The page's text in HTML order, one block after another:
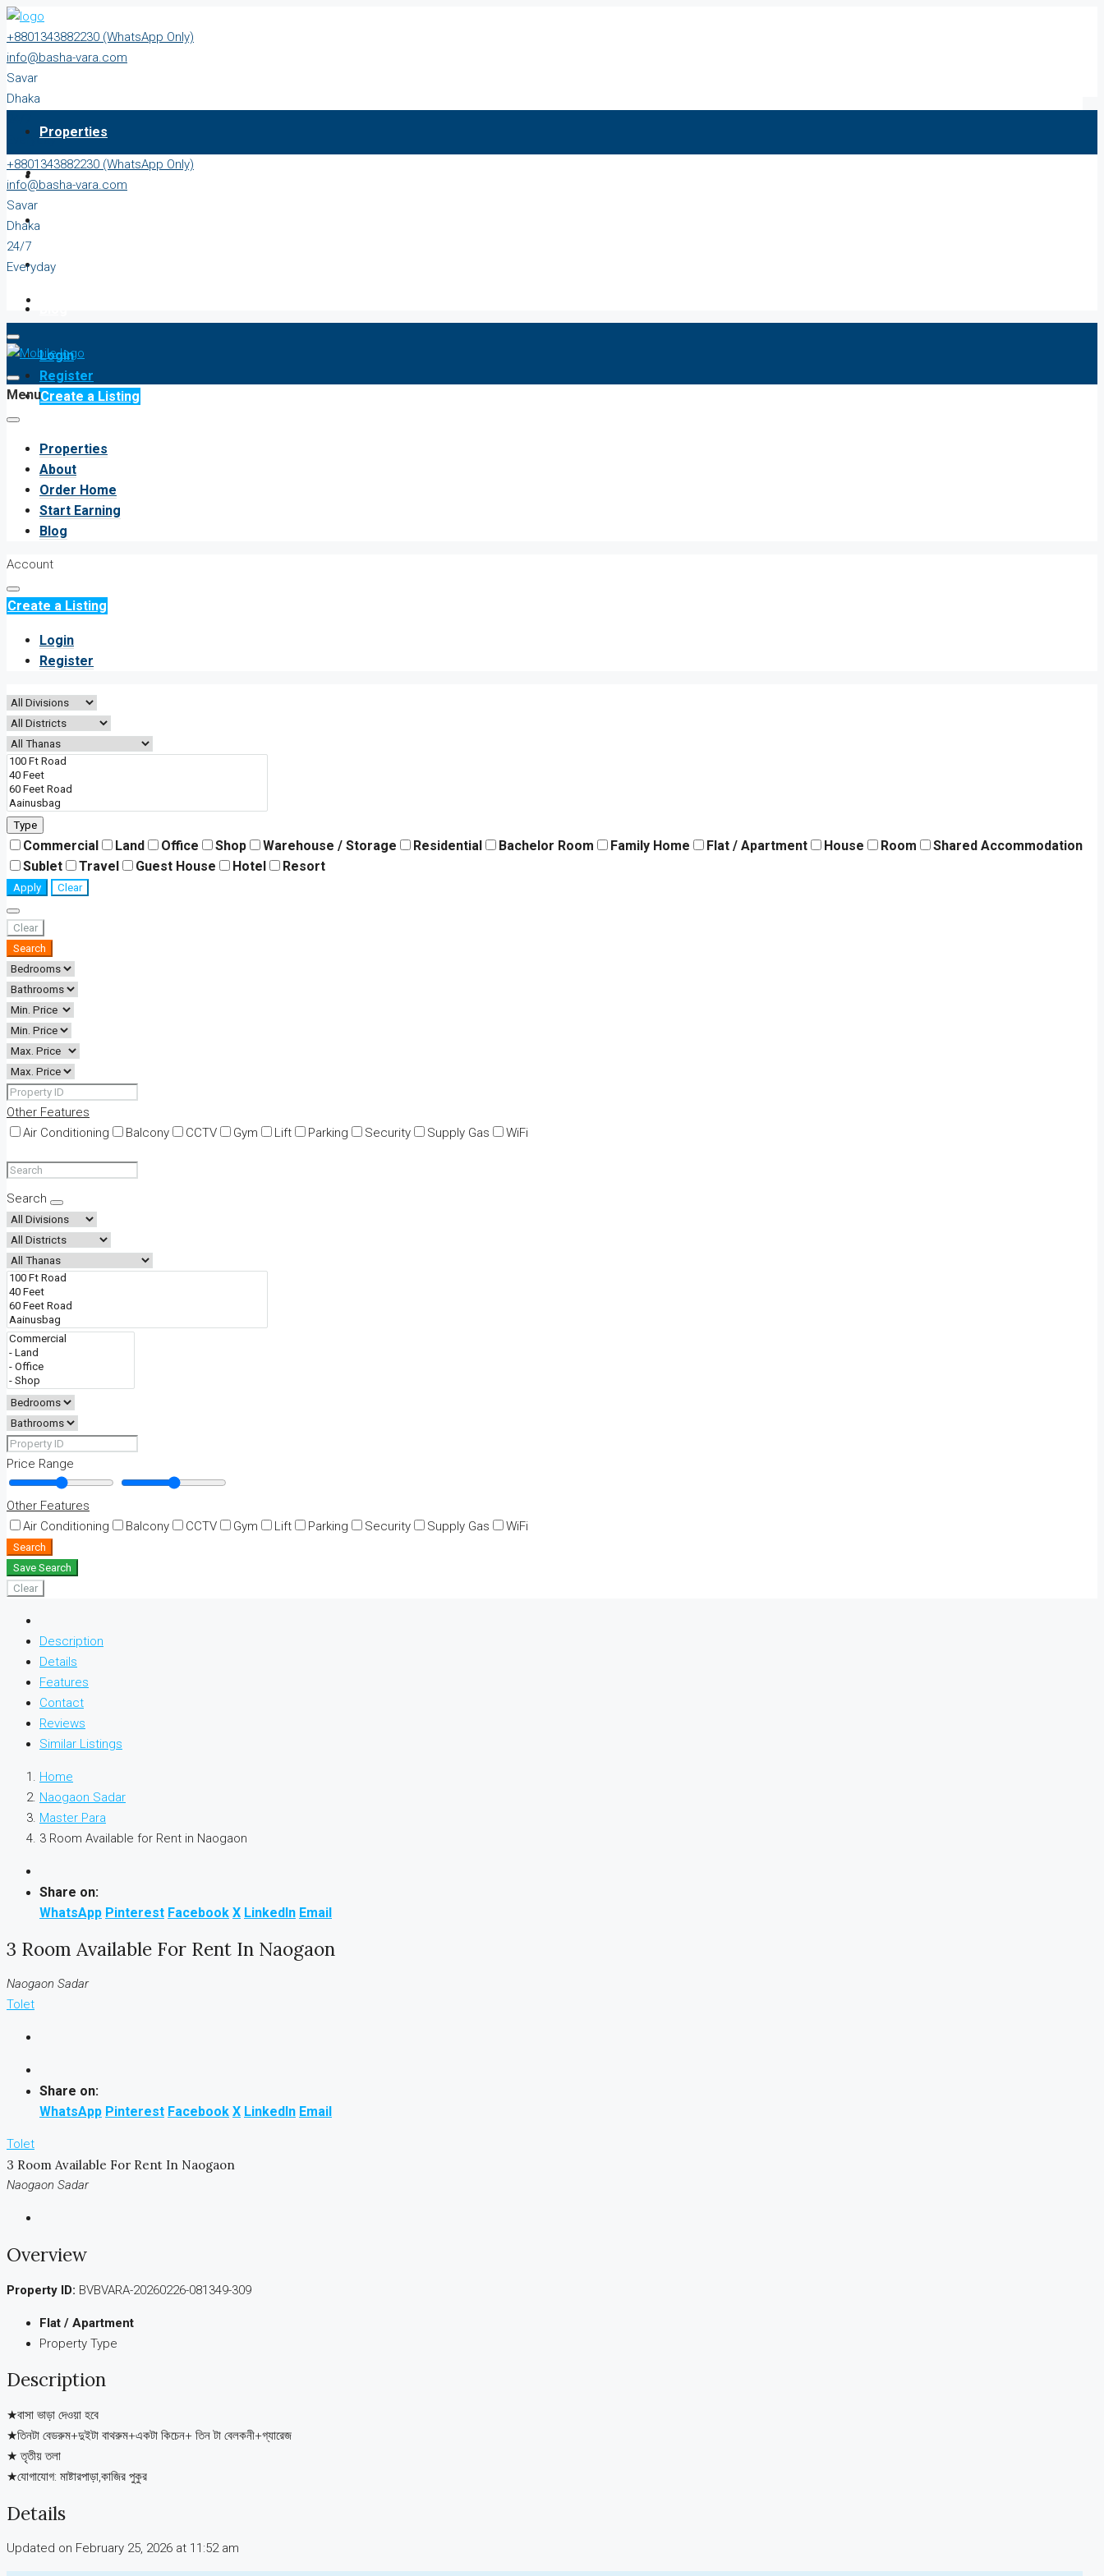
+8801343882230 (WhatsApp Only)
info@basha-vara.com
Savar
Dhaka
EverydayProperties
About
Start Earning
Login
Register
Create a Listing
+8801343882230 (WhatsApp Only)
info@basha-vara.com
Savar
Dhaka
24/7
Everyday
Menu
Properties
About
Order Home
Start Earning
Blog
Account
Create a Listing
Login
Register
Type
Commercial Land Office Shop Warehouse / Storage Residential Bachelor Room Family Home Flat / Apartment House Room
Shared Accommodation
Sublet
Travel Guest House Hotel Resort
Apply Clear
Clear
Search
Other Features
Air Conditioning
Balcony CCTV Gym Lift Parking Security Supply Gas WiFi
Search
Price Range
Other Features
Air Conditioning
Balcony CCTV Gym Lift Parking Security Supply Gas WiFi
Search
Save Search
Clear
Description
Details
Features
Contact
Reviews
Similar Listings
Home
Naogaon Sadar
Master Para
3 Room Available for Rent in Naogaon
Share on:
WhatsApp Pinterest Facebook X LinkedIn Email
3 Room Available For Rent In Naogaon
Naogaon Sadar
Tolet
Share on:
WhatsApp Pinterest Facebook X LinkedIn Email
Tolet
3 Room Available For Rent In Naogaon
Naogaon Sadar
Overview
Property ID: BVBVARA-20260226-081349-309
Flat / Apartment
Property Type
Description
★বাসা ভাড়া দেওয়া হবে
★তিনটা বেডরুম+দুইটা বাথরুম+একটা কিচেন+ তিন টা বেলকনী+গ্যারেজ
★ তৃতীয় তলা
★যোগাযোগ: মাষ্টারপাড়া,কাজির পুকুর
Details
Updated on February 25, 2026 at 11:52 am